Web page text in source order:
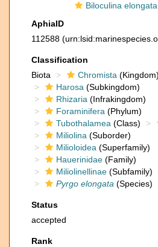
Biloculina elongata
AphiaID
112588
Classification
Biota
Chromista (Kingdom)
Harosa (Subkingdom)
Rhizaria (Infrakingdom)
Foraminifera (Phylum)
Tubothalamea (Class)
Miliolina (Suborder)
Milioloidea (Superfamily)
Hauerinidae (Family)
Miliolinellinae (Subfamily)
Pyrgo elongata (Species)
Status
accepted
Rank